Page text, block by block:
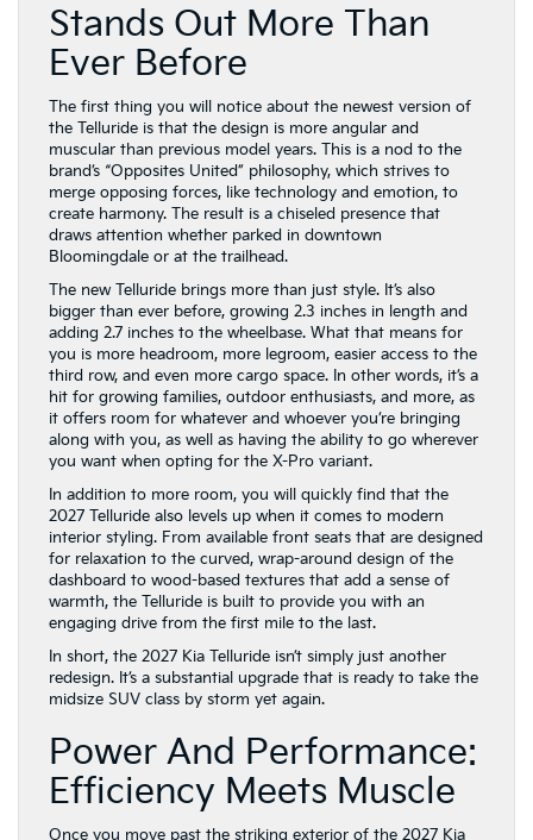
The first thing you will notice about the newest version of
the Telluride is that the design is more angular and
muscular than previous model years. This is a nod to the
merge opposing forces, like technology and emotion, to
create harmony. The result is a chiseled presence that
draws attention whether parked in downtown
Bloomingdale or at the trailhead.
The new Telluride brings more than just style. It’s also
bigger than ever before, growing 2.3 inches in length and
adding 2.7 inches to the wheelbase. What that means for
you is more headroom, more legroom, easier access to the
third row, and even more cargo space. In other words, it’s a
hit for growing families, outdoor enthusiasts, and more, as
it offers room for whatever and whoever you’re bringing
along with you, as well as having the ability to go wherever
you want when opting for the X-Pro variant.
In addition to more room, you will quickly find that the
2027 Telluride also levels up when it comes to modern
interior styling. From available front seats that are designed
for relaxation to the curved, wrap-around design of the
dashboard to wood-based textures that add a sense of
warmth, the Telluride is built to provide you with an
engaging drive from the first mile to the last.
In short, the 2027 Kia Telluride isn’t simply just another
redesign. It’s a substantial upgrade that is ready to take the
midsize SUV class by storm yet again.
Power And Performance:
Efficiency Meets Muscle
Once you move past the striking exterior of the 2027 Kia
Telluride, it’s time to look at perhaps the biggest change of
all. No longer is a V6 the powertrain of choice. Instead, you
will find it has been replaced by a 2.5L turbocharged four-
cylinder and—for the first time in Telluride history—a turbo-